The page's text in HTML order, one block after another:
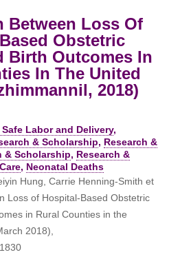
Between Loss Of
Obstetric
Birth Outcomes In
In The United
2018)
Labor and Delivery,
& Scholarship, Research &
& Scholarship, Research &
, Neonatal Deaths
Hung, Carrie Henning-Smith et
Loss of Hospital-Based Obstetric
in Rural Counties in the
2018),